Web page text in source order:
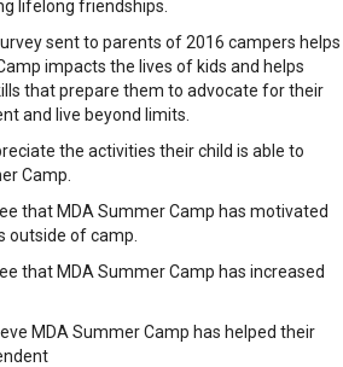
lifelong friendships.
sent to parents of 2016 campers helps
impacts the lives of kids and helps
that prepare them to advocate for their
and live beyond limits.
the activities their child is able to
Camp.
that MDA Summer Camp has motivated
outside of camp.
that MDA Summer Camp has increased
MDA Summer Camp has helped their